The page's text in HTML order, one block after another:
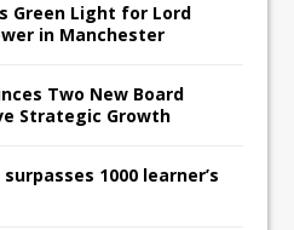
Green Light for Lord
in Manchester
Two New Board
Strategic Growth
1000 learner’s